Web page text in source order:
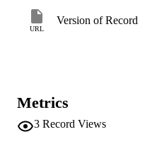
This chapter will explore what
mechanisms of HGT, and
URL
Version of Record
Metrics
3 Record Views